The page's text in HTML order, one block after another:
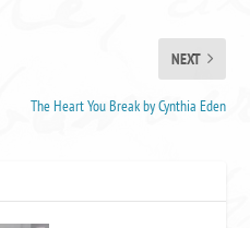
NEXT
The Heart You Break by Cynthia Eden